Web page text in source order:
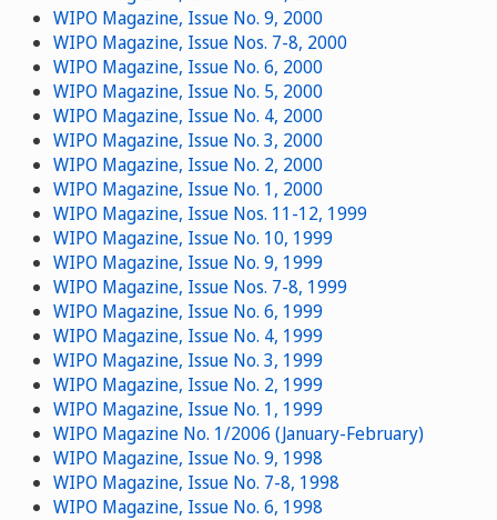
WIPO Magazine, Issue No. 9, 2000
WIPO Magazine, Issue Nos. 7-8, 2000
WIPO Magazine, Issue No. 6, 2000
WIPO Magazine, Issue No. 5, 2000
WIPO Magazine, Issue No. 4, 2000
WIPO Magazine, Issue No. 3, 2000
WIPO Magazine, Issue No. 2, 2000
WIPO Magazine, Issue No. 1, 2000
WIPO Magazine, Issue Nos. 11-12, 1999
WIPO Magazine, Issue No. 10, 1999
WIPO Magazine, Issue No. 9, 1999
WIPO Magazine, Issue Nos. 7-8, 1999
WIPO Magazine, Issue No. 6, 1999
WIPO Magazine, Issue No. 4, 1999
WIPO Magazine, Issue No. 3, 1999
WIPO Magazine, Issue No. 2, 1999
WIPO Magazine, Issue No. 1, 1999
WIPO Magazine No. 1/2006 (January-February)
WIPO Magazine, Issue No. 9, 1998
WIPO Magazine, Issue No. 7-8, 1998
WIPO Magazine, Issue No. 6, 1998